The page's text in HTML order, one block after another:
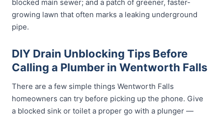
blocked main sewer; and a patch of greener, faster-
growing lawn that often marks a leaking underground
pipe.
DIY Drain Unblocking Tips Before
Calling a Plumber in Wentworth Falls
There are a few simple things Wentworth Falls
homeowners can try before picking up the phone. Give
a blocked sink or toilet a proper go with a plunger —